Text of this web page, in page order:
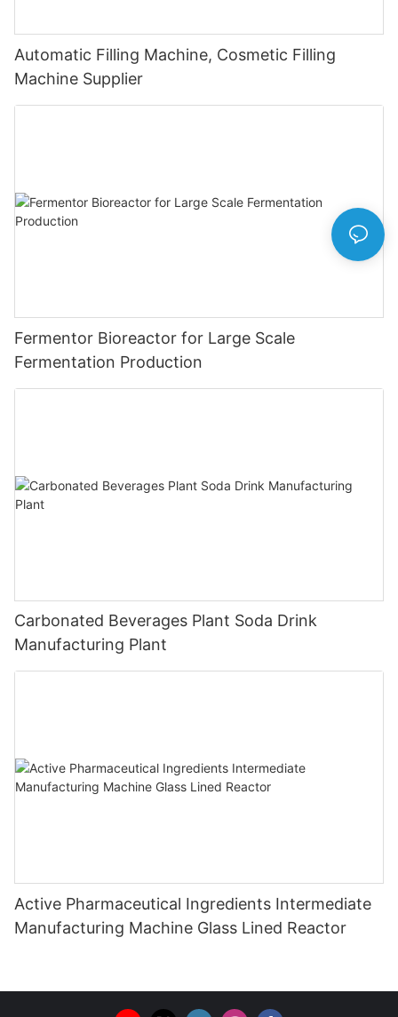
Automatic Filling Machine, Cosmetic Filling
Machine Supplier
Fermentor Bioreactor for Large Scale
Fermentation Production
Carbonated Beverages Plant Soda Drink
Manufacturing Plant
Active Pharmaceutical Ingredients Intermediate
Manufacturing Machine Glass Lined Reactor